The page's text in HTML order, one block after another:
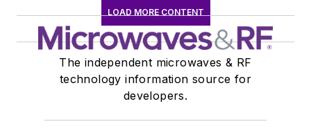
LOAD MORE CONTENT
The independent microwaves & RF
technology information source for
developers.